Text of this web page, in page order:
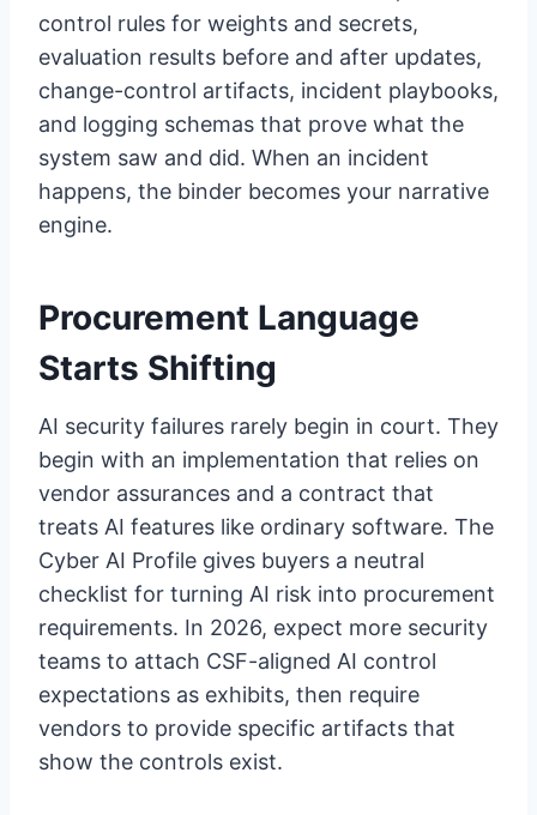
control rules for weights and secrets,
evaluation results before and after updates,
change-control artifacts, incident playbooks,
and logging schemas that prove what the
system saw and did. When an incident
happens, the binder becomes your narrative
engine.
Procurement Language
Starts Shifting
AI security failures rarely begin in court. They
begin with an implementation that relies on
vendor assurances and a contract that
treats AI features like ordinary software. The
Cyber AI Profile gives buyers a neutral
checklist for turning AI risk into procurement
requirements. In 2026, expect more security
teams to attach CSF-aligned AI control
expectations as exhibits, then require
vendors to provide specific artifacts that
show the controls exist.